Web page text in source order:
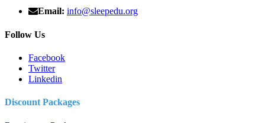
Email: info@sleepedu.org
Follow Us
Facebook
Twitter
Linkedin
Discount Packages